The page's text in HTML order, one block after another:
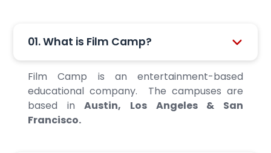
01. What is Film Camp?
Film Camp is an entertainment-based
educational company. The campuses are
based inAustin, Los Angeles & San
Francisco.